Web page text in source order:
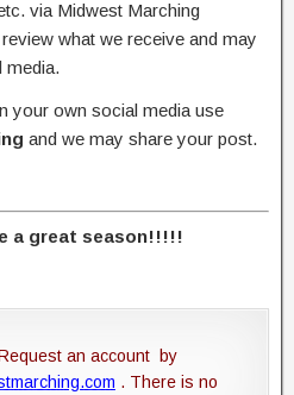
via Midwest Marching
what we receive and may
media.
your own social media use
and we may share your post.
a great season!!!!!
an account by
. There is no